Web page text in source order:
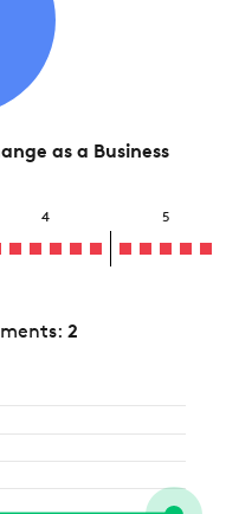
as a Business
4 5
2